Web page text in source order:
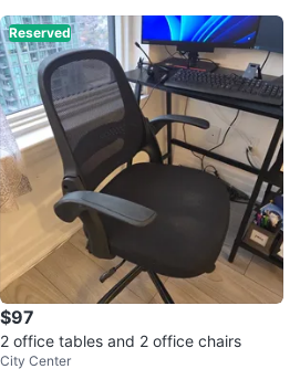
Reserved
$97
2 office tables and 2 office chairs
City Center